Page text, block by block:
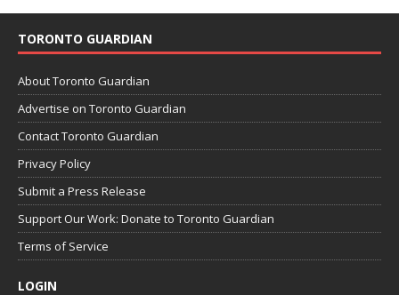
TORONTO GUARDIAN
About Toronto Guardian
Advertise on Toronto Guardian
Contact Toronto Guardian
Privacy Policy
Submit a Press Release
Support Our Work: Donate to Toronto Guardian
Terms of Service
LOGIN